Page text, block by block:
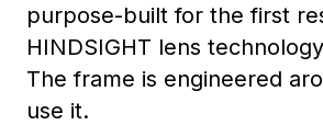
purpose-built for the first
HINDSIGHT lens
The frame is engineered
use it.